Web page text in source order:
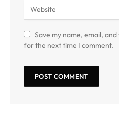
Save my name, email,
for the next time I comment.